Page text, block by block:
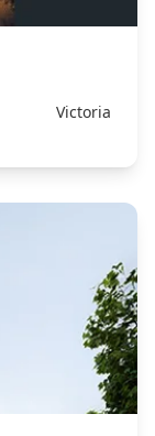
Victoria